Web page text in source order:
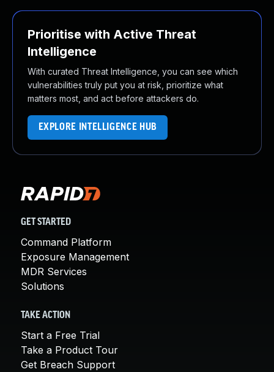
Prioritise with Active Threat
Intelligence
With curated Threat Intelligence, you can see which
vulnerabilities truly put you at risk, prioritize what
matters most, and act before attackers do.
EXPLORE INTELLIGENCE HUB
GET STARTED
Command Platform
Exposure Management
MDR Services
Solutions
TAKE ACTION
Start a Free Trial
Take a Product Tour
Get Breach Support